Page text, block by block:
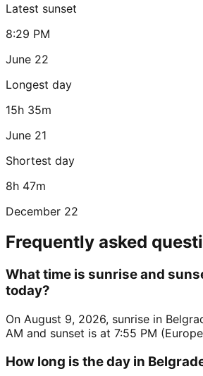
Latest sunset
8:29 PM
June 22
Longest day
15h 35m
June 21
Shortest day
8h 47m
December 22
Frequently asked
What time is sunrise and
today?
On August 9, 2026, sunrise in
AM and sunset is at 7:55 PM
How long is the day in